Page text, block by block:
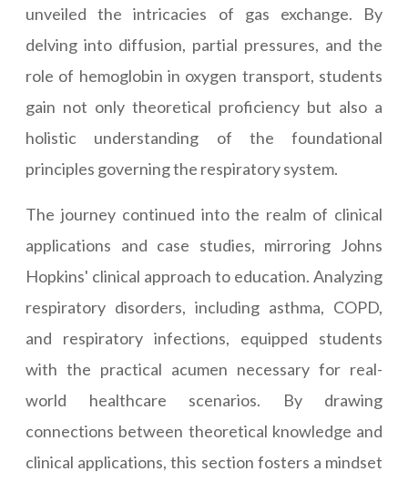
unveiled the intricacies of gas exchange. By
delving into diffusion, partial pressures, and the
role of hemoglobin in oxygen transport, students
gain not only theoretical proficiency but also a
holistic understanding of the foundational
principles governing the respiratory system.
The journey continued into the realm of clinical
applications and case studies, mirroring Johns
Hopkins' clinical approach to education. Analyzing
respiratory disorders, including asthma, COPD,
and respiratory infections, equipped students
with the practical acumen necessary for real-
world healthcare scenarios. By drawing
connections between theoretical knowledge and
clinical applications, this section fosters a mindset